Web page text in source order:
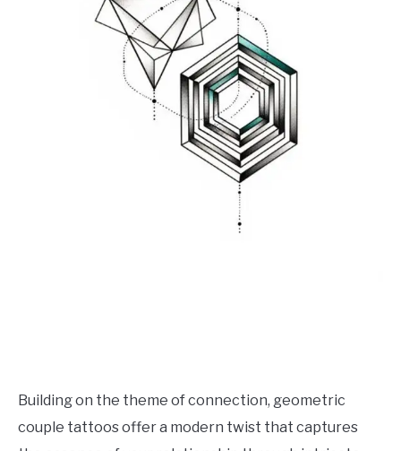
Building on the theme of connection, geometric
couple tattoos offer a modern twist that captures